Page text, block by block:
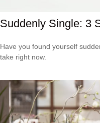
Suddenly Single: 3
Have you found yourself
take right now.